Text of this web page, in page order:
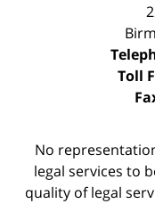
Toll
No
legal services to
quality of legal